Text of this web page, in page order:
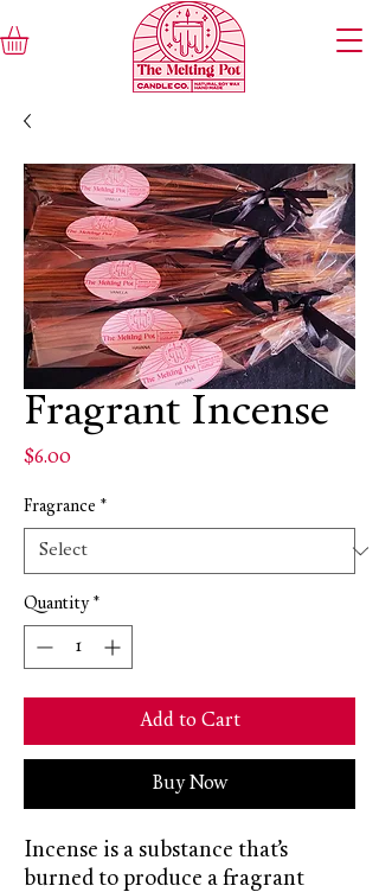
Fragrant Incense
$6.00Price
Fragrance *
Quantity *
Add to Cart
Buy Now
Incense is a substance that’s
burned to produce a fragrant